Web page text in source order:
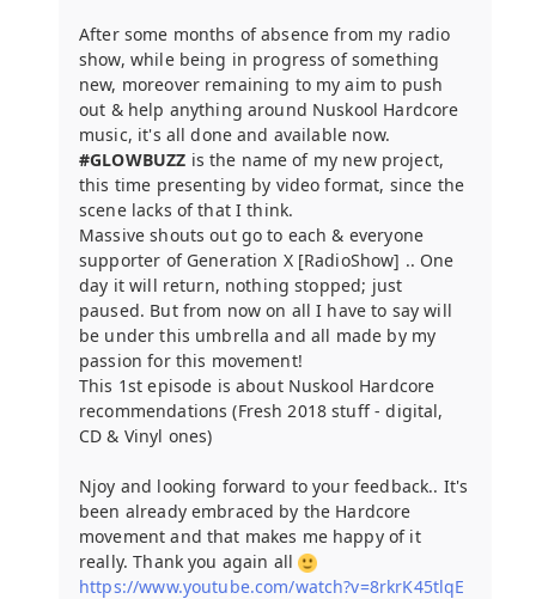
After some months of absence from my radio
show, while being in progress of something
new, moreover remaining to my aim to push
out & help anything around Nuskool Hardcore
music, it's all done and available now.
#GLOWBUZZ is the name of my new project,
this time presenting by video format, since the
scene lacks of that I think.
Massive shouts out go to each & everyone
supporter of Generation X [RadioShow] .. One
day it will return, nothing stopped; just
paused. But from now on all I have to say will
be under this umbrella and all made by my
passion for this movement!
This 1st episode is about Nuskool Hardcore
recommendations (Fresh 2018 stuff - digital,
CD & Vinyl ones)
Njoy and looking forward to your feedback.. It's
been already embraced by the Hardcore
movement and that makes me happy of it
really. Thank you again all
https://www.youtube.com/watch?v=8rkrK45tlqE